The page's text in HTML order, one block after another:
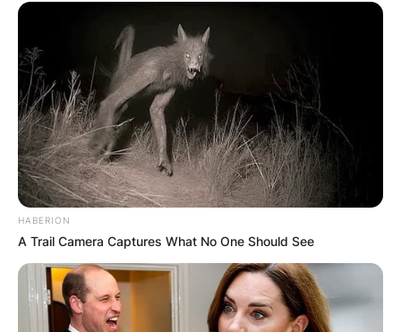
HABERION
A Trail Camera Captures What No One Should See